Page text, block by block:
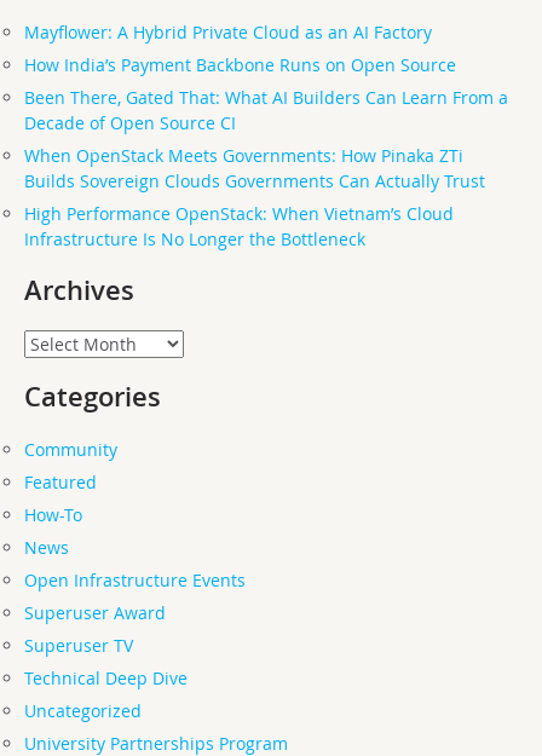
Mayflower: A Hybrid Private Cloud as an AI Factory
How India’s Payment Backbone Runs on Open Source
Been There, Gated That: What AI Builders Can Learn From a
Decade of Open Source CI
When OpenStack Meets Governments: How Pinaka ZTi
Builds Sovereign Clouds Governments Can Actually Trust
High Performance OpenStack: When Vietnam’s Cloud
Infrastructure Is No Longer the Bottleneck
Archives
Archives
Categories
Community
Featured
How-To
News
Open Infrastructure Events
Superuser Award
Superuser TV
Technical Deep Dive
Uncategorized
University Partnerships Program